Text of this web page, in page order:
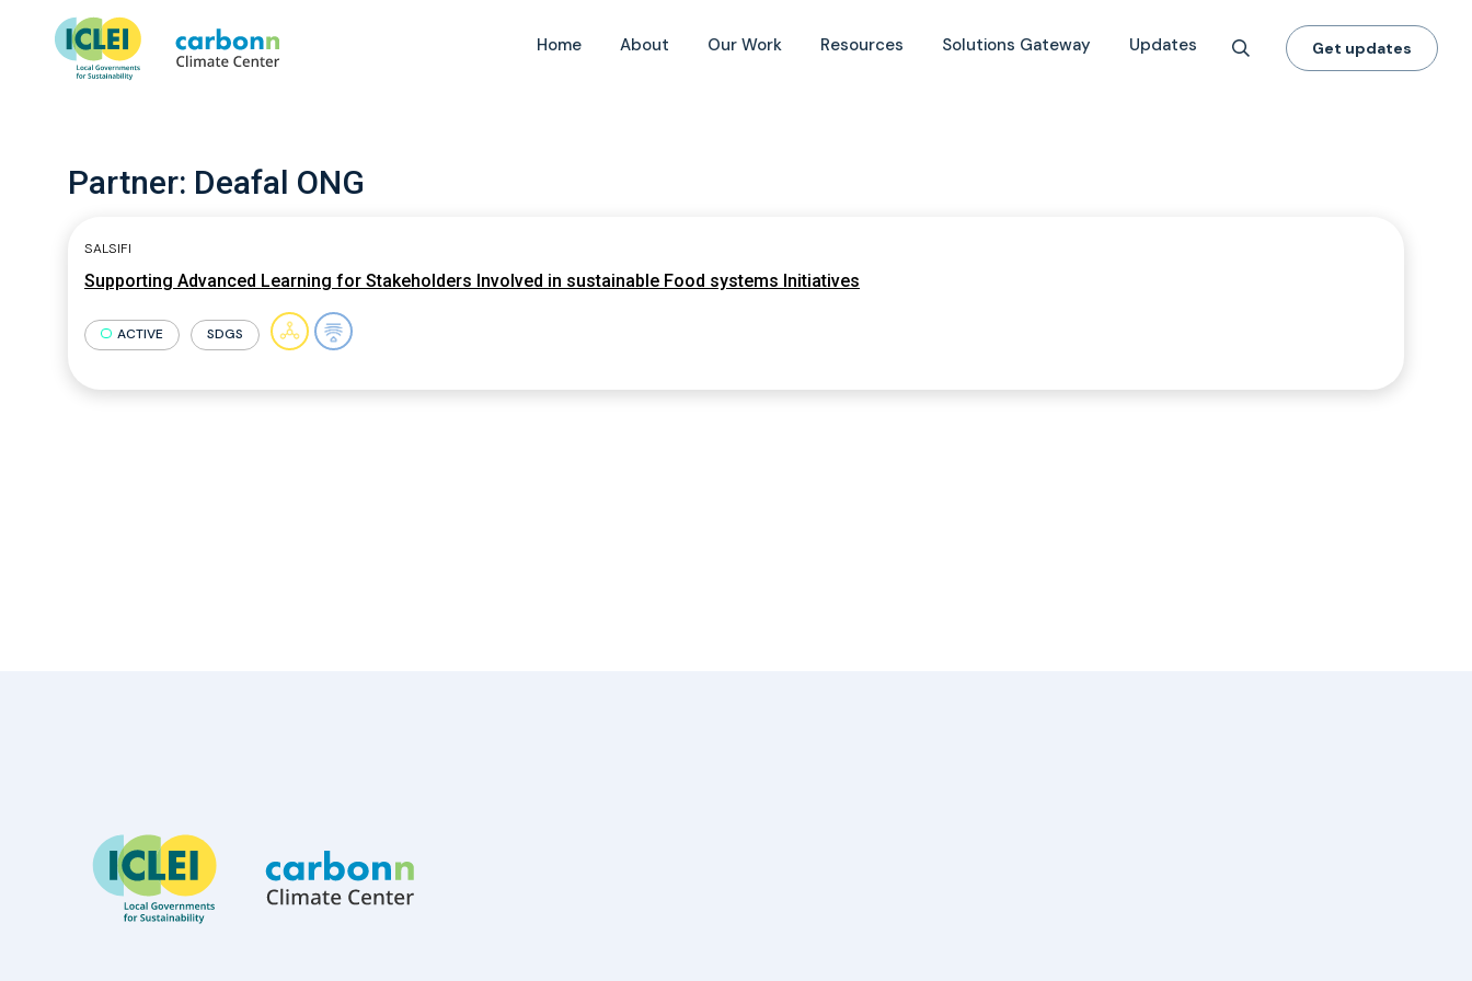
Home About Our Work Resources Solutions Gateway Updates Get updates
Partner: Deafal ONG
SALSIFI
Supporting Advanced Learning for Stakeholders Involved in sustainable Food systems Initiatives
ACTIVE SDGS